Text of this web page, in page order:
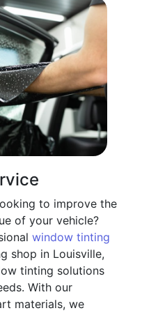
to improve the
of your vehicle?
window tinting
shop in Louisville,
tinting solutions
With our
materials, we